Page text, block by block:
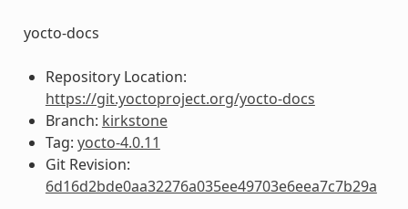
yocto-docs
Repository Location:
https://git.yoctoproject.org/yocto-docs
Branch: kirkstone
Tag: yocto-4.0.11
Git Revision:
6d16d2bde0aa32276a035ee49703e6eea7c7b29a